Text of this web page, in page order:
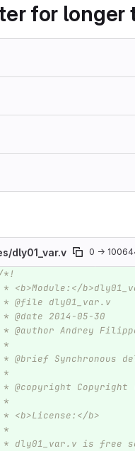
for longer
dly01_var.v 0 →
*!
* <b>Module:</
* @file dly01_var.v
* @date 2014-05-30
* @author Andrey
*
* @brief Synchronous
*
* @copyright
*
* <b>License:</b>
*
* dly01_var.v is free